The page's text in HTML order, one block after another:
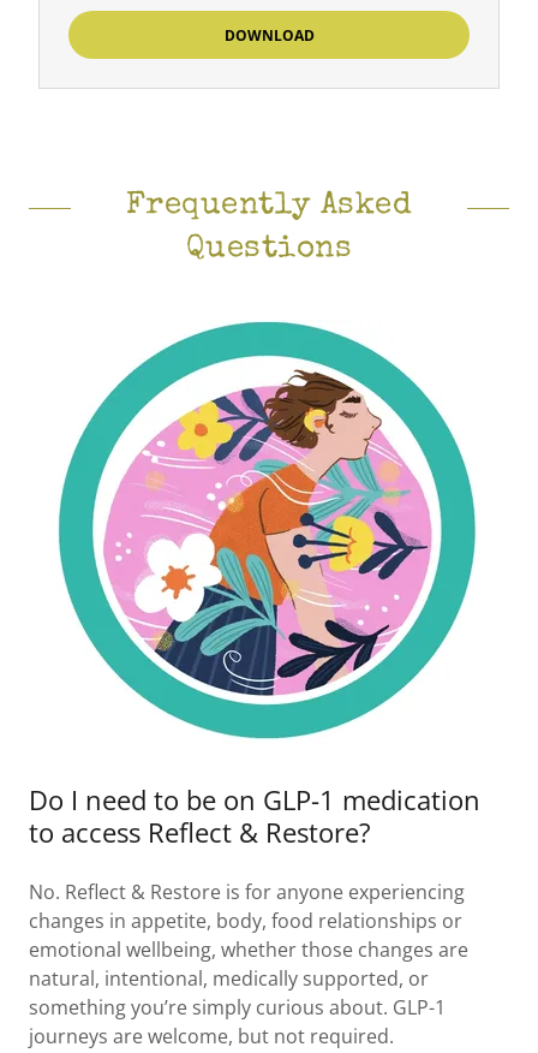
DOWNLOAD
Frequently Asked
Questions
Do I need to be on GLP-1 medication
to access Reflect & Restore?
No. Reflect & Restore is for anyone experiencing
changes in appetite, body, food relationships or
emotional wellbeing, whether those changes are
natural, intentional, medically supported, or
something you’re simply curious about. GLP-1
journeys are welcome, but not required.